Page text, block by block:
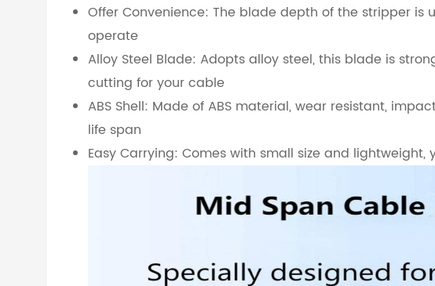
Offer Convenience: The blade depth of the stripper
operate
Alloy Steel Blade: Adopts alloy steel, this blade is
cutting for your cable
ABS Shell: Made of ABS material, wear resistant,
life span
Easy Carrying: Comes with small size and